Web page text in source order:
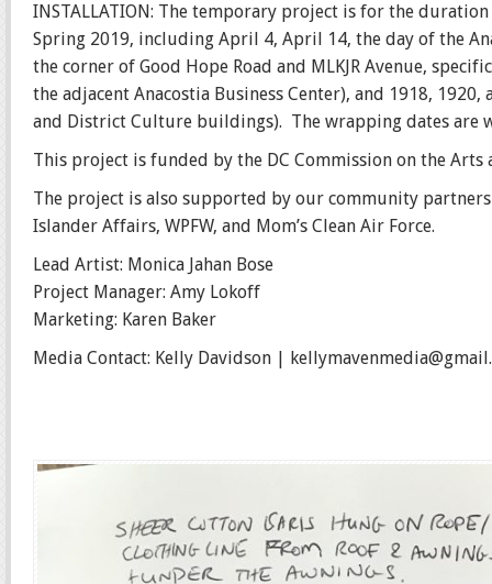
INSTALLATION: The temporary project is for the
Spring 2019, including April 4, April 14, the day of the
the corner of Good Hope Road and MLKJR Avenue,
the adjacent Anacostia Business Center), and 1918,
and District Culture buildings). The wrapping dates are
This project is funded by the DC Commission on the
The project is also supported by our community partners
Islander Affairs, WPFW, and Mom’s Clean Air Force.
Lead Artist: Monica Jahan Bose
Project Manager: Amy Lokoff
Marketing: Karen Baker
Media Contact: Kelly Davidson |